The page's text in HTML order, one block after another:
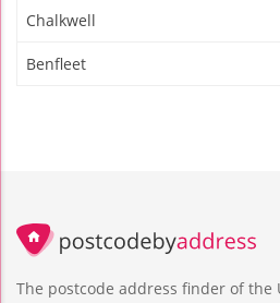
Chalkwell
Benfleet
The postcode address finder of the